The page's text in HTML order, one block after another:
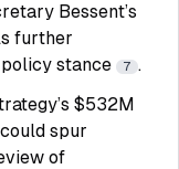
Bessent’s
further
stance
7 .
$532M
spur
of